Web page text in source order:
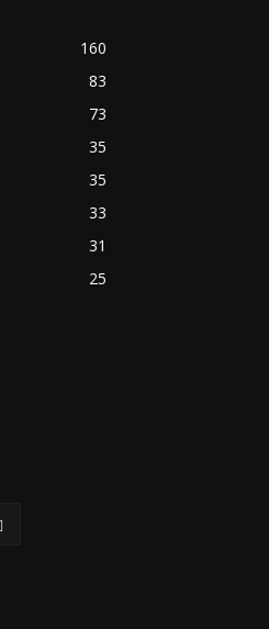
160
83
73
35
35
33
31
25